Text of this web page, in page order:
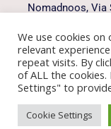
Nomadnoos, Via
We use cookies
relevant
repeat visits. By
of ALL the
Settings" to
Cookie Settings